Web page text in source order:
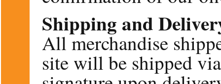
Shipping and
All merchandise
site will be shipped